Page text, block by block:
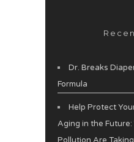
Dr. Breaks
Formula
Help Protect
Aging in the